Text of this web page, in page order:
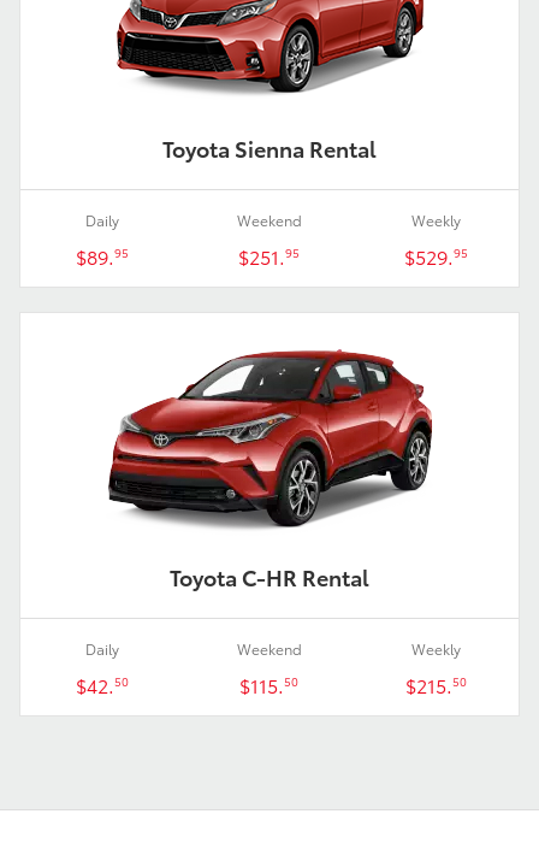
Toyota Sienna Rental
Daily
$89.95
Weekend
$251.95
Weekly
$529.95
Toyota C-HR Rental
Daily
$42.50
Weekend
$115.50
Weekly
$215.50